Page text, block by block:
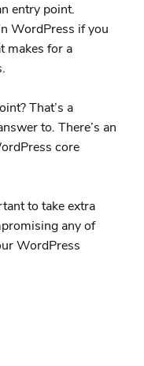
entry point.
WordPress if you
makes for a
That’s a
to. There’s an
core
to take extra
any of
WordPress